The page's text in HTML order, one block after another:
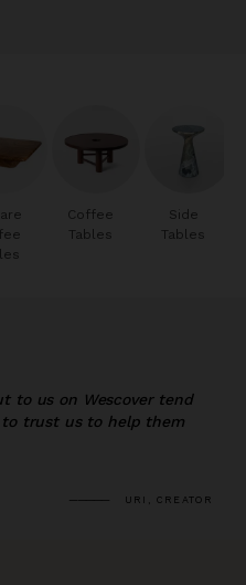
Coffee
Tables
Side
Tables
to us on Wescover tend
to trust us to help them
URI, CREATOR